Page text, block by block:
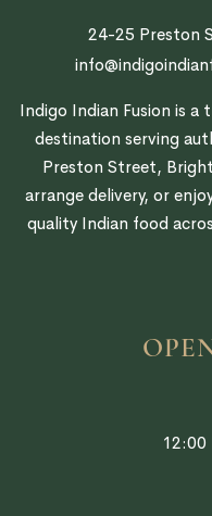
24-25 Preston
Indigo Indian Fusion is
destination serving
Preston Street,
arrange delivery, or
quality Indian food
12:00